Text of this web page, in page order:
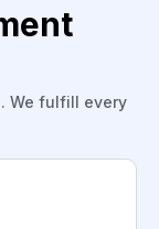
We fulfill every